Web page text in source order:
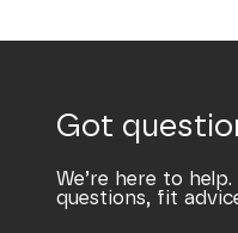
Got
We’re here to
questions, fit